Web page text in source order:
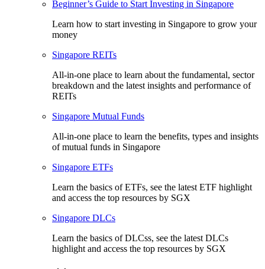
Beginner’s Guide to Start Investing in Singapore
Learn how to start investing in Singapore to grow your
money
Singapore REITs
All-in-one place to learn about the fundamental, sector
breakdown and the latest insights and performance of
REITs
Singapore Mutual Funds
All-in-one place to learn the benefits, types and insights
of mutual funds in Singapore
Singapore ETFs
Learn the basics of ETFs, see the latest ETF highlight
and access the top resources by SGX
Singapore DLCs
Learn the basics of DLCss, see the latest DLCs
highlight and access the top resources by SGX